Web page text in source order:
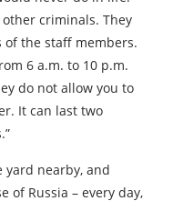
criminals. They
of the staff members.
6 a.m. to 10 p.m.
do not allow you to
It can last two
yard nearby, and
of Russia – every day,